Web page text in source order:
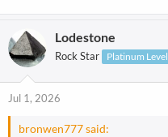
Lodestone
Rock Star Platinum Level
Jul 1, 2026
bronwen777 said: